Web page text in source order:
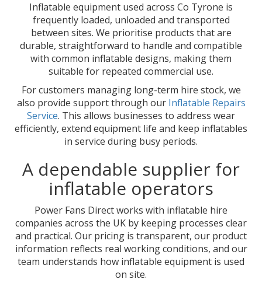
Inflatable equipment used across Co Tyrone is
frequently loaded, unloaded and transported
between sites. We prioritise products that are
durable, straightforward to handle and compatible
with common inflatable designs, making them
suitable for repeated commercial use.
For customers managing long-term hire stock, we
also provide support through our Inflatable Repairs
Service. This allows businesses to address wear
efficiently, extend equipment life and keep inflatables
in service during busy periods.
A dependable supplier for
inflatable operators
Power Fans Direct works with inflatable hire
companies across the UK by keeping processes clear
and practical. Our pricing is transparent, our product
information reflects real working conditions, and our
team understands how inflatable equipment is used
on site.